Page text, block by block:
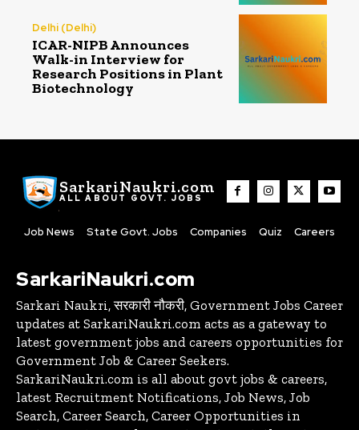
Delhi (Delhi)
ICAR-NIPB Announces
Walk-in Interview for
Research Positions in Plant
Biotechnology
SarkariNaukri.com
ALL ABOUT GOVT. JOBS
Job News State Govt. Jobs Companies Quiz Careers
SarkariNaukri.com
Sarkari Naukri, सरकारी नौकरी, Government Jobs Career
updates at SarkariNaukri.com acts as a gateway to
latest government jobs and careers opportunities for
Government Job & Career Seekers.
SarkariNaukri.com is all about govt jobs & careers,
latest Recruitment Notifications, Job News, Job
Search, Career Search, Career Opportunities in